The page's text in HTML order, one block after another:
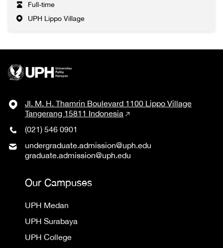
Full-time
UPH Lippo Village
Jl. M. H. Thamrin Boulevard 1100 Lippo Village
Tangerang 15811 Indonesia
(021) 546 0901
undergraduate.admission@uph.edu
graduate.admission@uph.edu
Our Campuses
UPH Medan
UPH Surabaya
UPH College